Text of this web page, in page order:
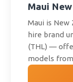
Maui
Maui is
hire brand
(THL) —
models